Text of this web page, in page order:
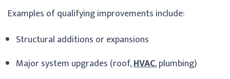
Examples of qualifying improvements include:
Structural additions or expansions
Major system upgrades (roof,HVAC, plumbing)